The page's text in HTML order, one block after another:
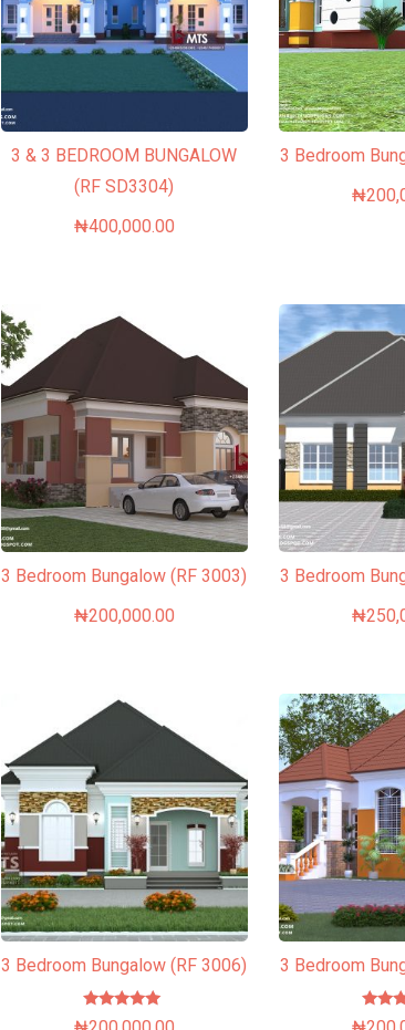
3 & 3 BEDROOM BUNGALOW
(RF SD3304)
₦400,000.00
3 Bedroom
₦
3 Bedroom Bungalow (RF 3003)
₦200,000.00
3 Bedroom
₦
3 Bedroom Bungalow (RF 3006)
Rated
3 Bedroom